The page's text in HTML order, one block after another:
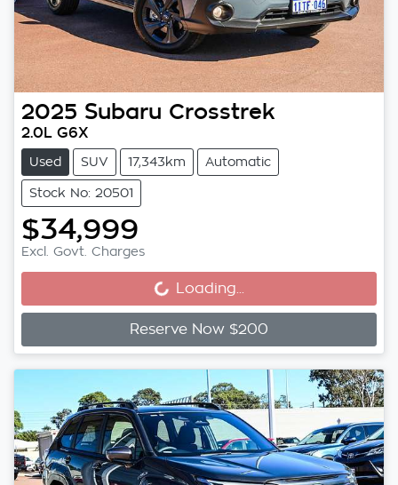
2025 Subaru Crosstrek
2.0L G6X
Used SUV 17,343km Automatic
Stock No: 20501
$34,999
Excl. Govt. Charges Loading...
Loading...
Reserve Now $200